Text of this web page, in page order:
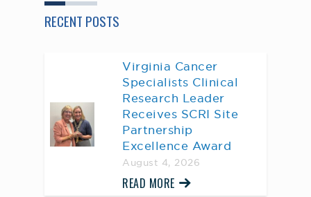
RECENT POSTS
Virginia Cancer
Specialists Clinical
Research Leader
Receives SCRI Site
Partnership
Excellence Award
August 4, 2026
READ MORE